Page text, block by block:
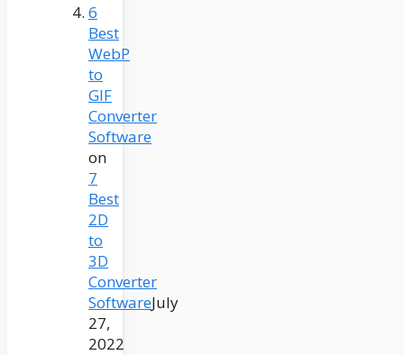
6
Best
WebP
to
GIF
Converter
Software
on
7
Best
2D
to
3D
Converter
SoftwareJuly
27,
2022